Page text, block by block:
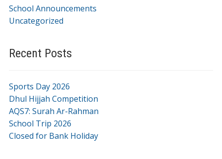
School Announcements
Uncategorized
Recent Posts
Sports Day 2026
Dhul Hijjah Competition
AQS7: Surah Ar-Rahman
School Trip 2026
Closed for Bank Holiday